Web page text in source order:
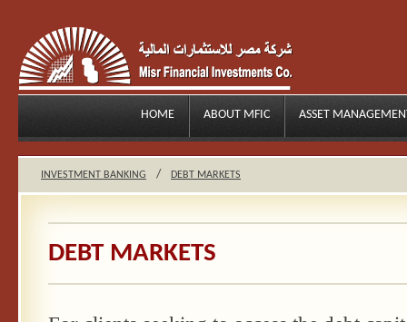
HOME ABOUT MFIC ASSET
INVESTMENT BANKING / DEBT MARKETS
DEBT MARKETS